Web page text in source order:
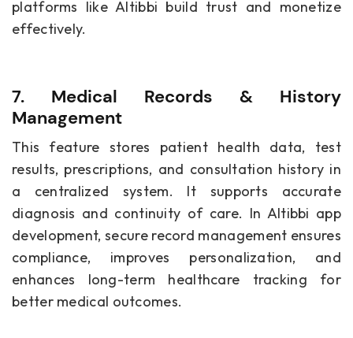
platforms like Altibbi build trust and monetize
effectively.
7. Medical Records & History
Management
This feature stores patient health data, test
results, prescriptions, and consultation history in
a centralized system. It supports accurate
diagnosis and continuity of care. In Altibbi app
development, secure record management ensures
compliance, improves personalization, and
enhances long-term healthcare tracking for
better medical outcomes.